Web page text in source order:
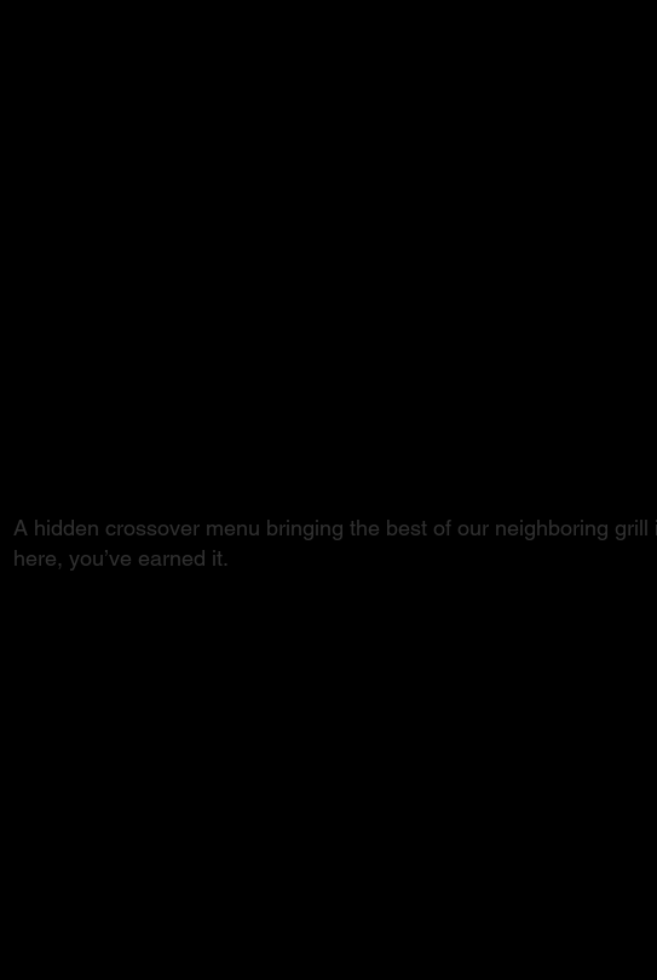
A hidden crossover menu bringing the best of our neighboring grill
here, you’ve earned it.